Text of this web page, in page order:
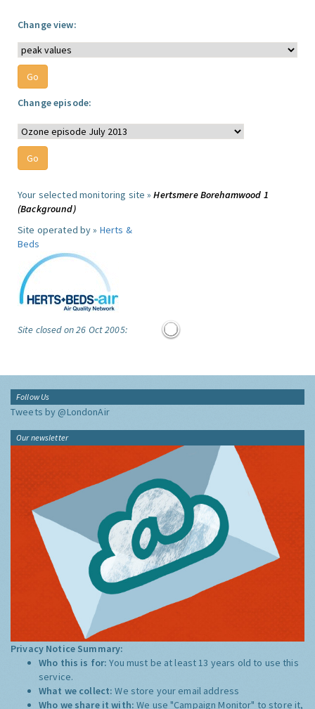
Change view:
Change episode:
Your selected monitoring site »Hertsmere Borehamwood 1
(Background)
Site operated by » Herts &
Beds
Site closed on 26 Oct 2005:
Follow Us
Tweets by @LondonAir
Our newsletter
Privacy Notice Summary:
Who this is for:You must be at least 13 years old to use this
service.
What we collect:We store your email address
Who we share it with:We use "Campaign Monitor" to store it,